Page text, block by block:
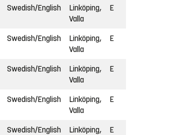
Swedish/English
Linköping,
Valla
E
Swedish/English
Linköping,
Valla
E
Swedish/English
Linköping,
Valla
E
Swedish/English
Linköping,
Valla
E
Swedish/English
Linköping,
E